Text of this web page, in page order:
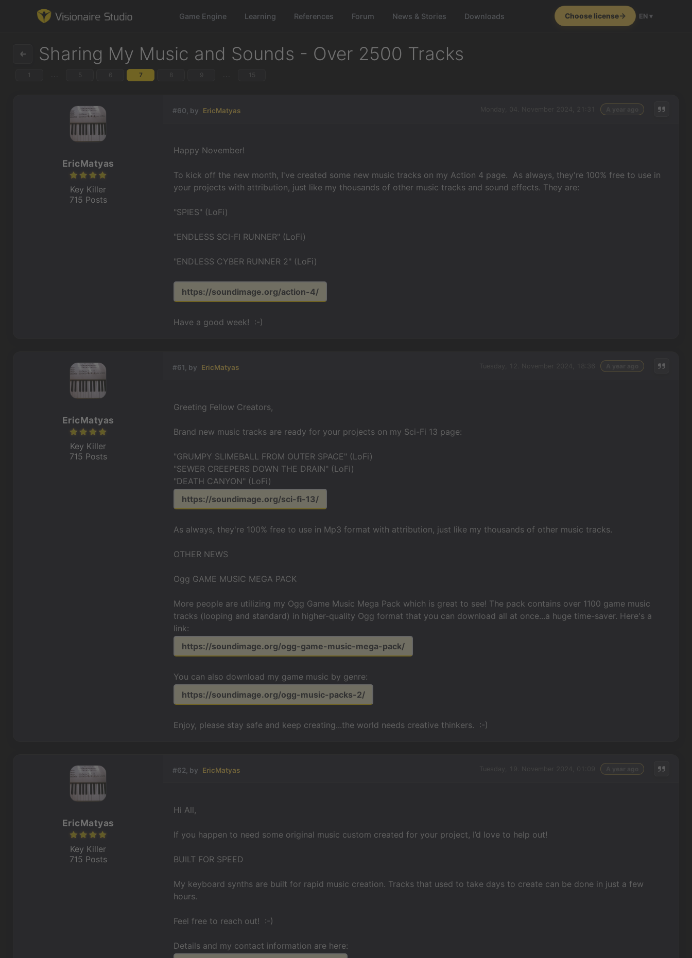
Game Engine Learning References Forum News & Stories Downloads Choose license EN ▾
Learning
References
Forum
News & Stories
Sharing My Music and Sounds - Over 2500 Tracks
1 5 6 7 8 9 15
#60, by EricMatyas
Happy November!
To kick off the new month, I've created some new music tracks on my Action 4 page. As always, they're 100% free to use in
your projects with attribution, just like my thousands of other music tracks and sound effects. They are:
"SPIES" (LoFi)
"ENDLESS SCI-FI RUNNER" (LoFi)
"ENDLESS CYBER RUNNER 2" (LoFi)
https://soundimage.org/action-4/
Have a good week! :-)
EricMatyas
Key Killer
715 Posts
#61, by EricMatyas
Greeting Fellow Creators,
Brand new music tracks are ready for your projects on my Sci-Fi 13 page:
"GRUMPY SLIMEBALL FROM OUTER SPACE" (LoFi)
"SEWER CREEPERS DOWN THE DRAIN" (LoFi)
"DEATH CANYON" (LoFi)
https://soundimage.org/sci-fi-13/
As always, they're 100% free to use in Mp3 format with attribution, just like my thousands of other music tracks.
OTHER NEWS
Ogg GAME MUSIC MEGA PACK
More people are utilizing my Ogg Game Music Mega Pack which is great to see! The pack contains over 1100 game music
tracks (looping and standard) in higher-quality Ogg format that you can download all at once...a huge time-saver. Here's a
link:
https://soundimage.org/ogg-game-music-mega-pack/
You can also download my game music by genre:
https://soundimage.org/ogg-music-packs-2/
Enjoy, please stay safe and keep creating...the world needs creative thinkers. :-)
EricMatyas
Key Killer
715 Posts
#62, by EricMatyas
Hi All,
If you happen to need some original music custom created for your project, I’d love to help out!
BUILT FOR SPEED
My keyboard synths are built for rapid music creation. Tracks that used to take days to create can be done in just a few
hours.
Feel free to reach out! :-)
Details and my contact information are here:
EricMatyas
Key Killer
715 Posts